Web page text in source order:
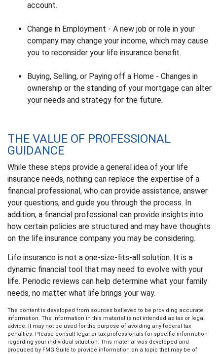
account.
Change in Employment - A new job or role in your
company may change your income, which may cause
you to reconsider your life insurance benefit.
Buying, Selling, or Paying off a Home - Changes in
ownership or the standing of your mortgage can alter
your needs and strategy for the future.
THE VALUE OF PROFESSIONAL
GUIDANCE
While these steps provide a general idea of your life
insurance needs, nothing can replace the expertise of a
financial professional, who can provide assistance, answer
your questions, and guide you through the process. In
addition, a financial professional can provide insights into
how certain policies are structured and may have thoughts
on the life insurance company you may be considering.
Life insurance is not a one-size-fits-all solution. It is a
dynamic financial tool that may need to evolve with your
life. Periodic reviews can help determine what your family
needs, no matter what life brings your way.
The content is developed from sources believed to be providing accurate
information. The information in this material is not intended as tax or legal
advice. It may not be used for the purpose of avoiding any federal tax
penalties. Please consult legal or tax professionals for specific information
regarding your individual situation. This material was developed and
produced by FMG Suite to provide information on a topic that may be of